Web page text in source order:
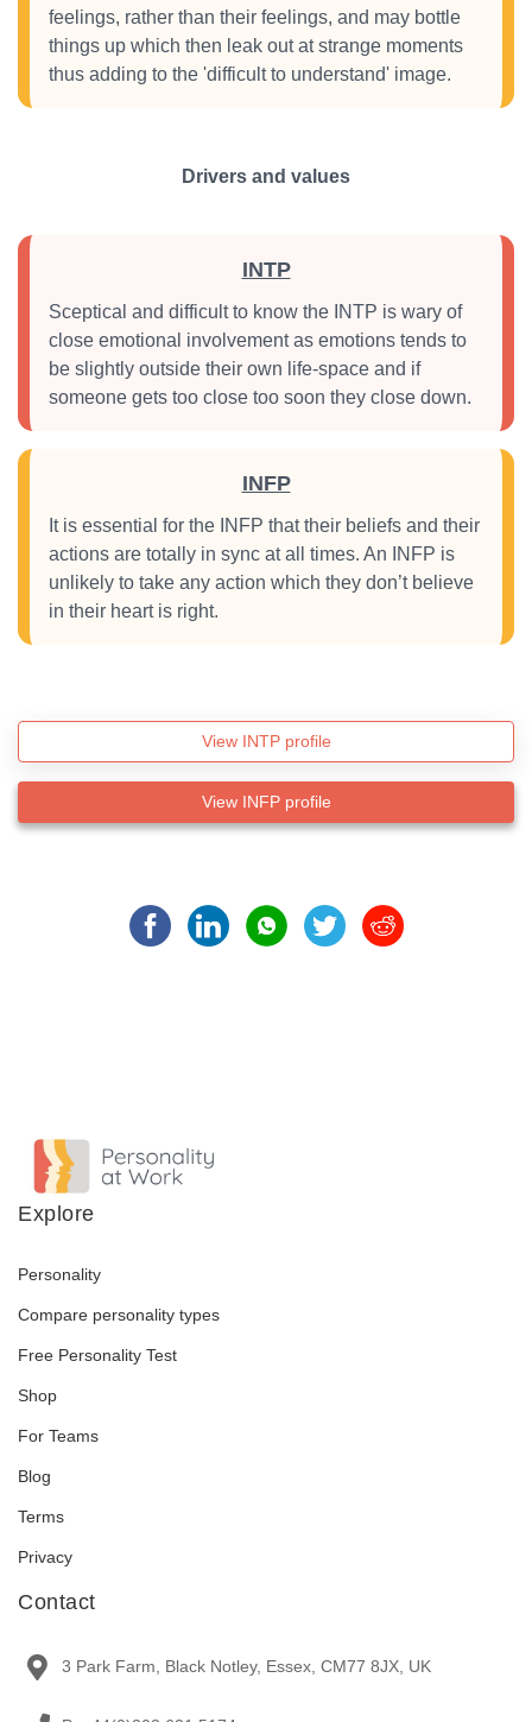
feelings, rather than their feelings, and may bottle
things up which then leak out at strange moments
thus adding to the 'difficult to understand' image.
Drivers and values
INTP
Sceptical and difficult to know the INTP is wary of
close emotional involvement as emotions tends to
be slightly outside their own life-space and if
someone gets too close too soon they close down.
INFP
It is essential for the INFP that their beliefs and their
actions are totally in sync at all times. An INFP is
unlikely to take any action which they don’t believe
in their heart is right.
View INTP profile
View INFP profile
Explore
Personality
Compare personality types
Free Personality Test
Shop
For Teams
Blog
Terms
Privacy
Contact
3 Park Farm, Black Notley, Essex, CM77 8JX, UK